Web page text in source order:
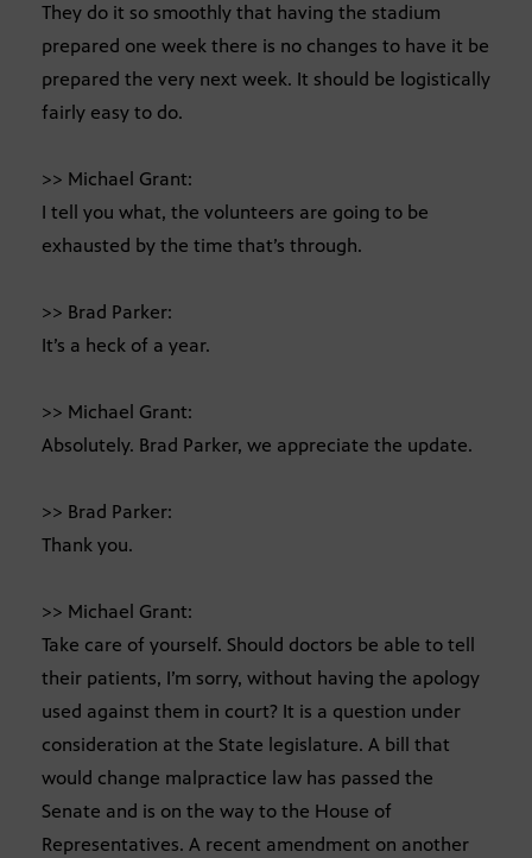
They do it so smoothly that having the stadium
prepared one week there is no changes to have it be
prepared the very next week. It should be logistically
fairly easy to do.
>> Michael Grant:
I tell you what, the volunteers are going to be
exhausted by the time that’s through.
>> Brad Parker:
It’s a heck of a year.
>> Michael Grant:
Absolutely. Brad Parker, we appreciate the update.
>> Brad Parker:
Thank you.
>> Michael Grant:
Take care of yourself. Should doctors be able to tell
their patients, I’m sorry, without having the apology
used against them in court? It is a question under
consideration at the State legislature. A bill that
would change malpractice law has passed the
Senate and is on the way to the House of
Representatives. A recent amendment on another